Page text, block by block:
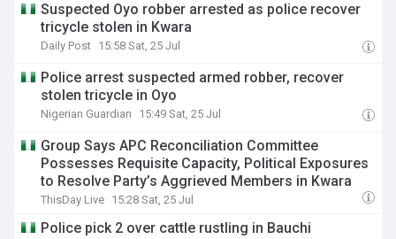
Suspected Oyo robber arrested as police recover
tricycle stolen in Kwara
Daily Post 15:58 Sat, 25 Jul
Police arrest suspected armed robber, recover
stolen tricycle in Oyo
Nigerian Guardian 15:49 Sat, 25 Jul
Group Says APC Reconciliation Committee
Possesses Requisite Capacity, Political Exposures
to Resolve Party’s Aggrieved Members in Kwara
ThisDay Live 15:28 Sat, 25 Jul
Police pick 2 over cattle rustling in Bauchi